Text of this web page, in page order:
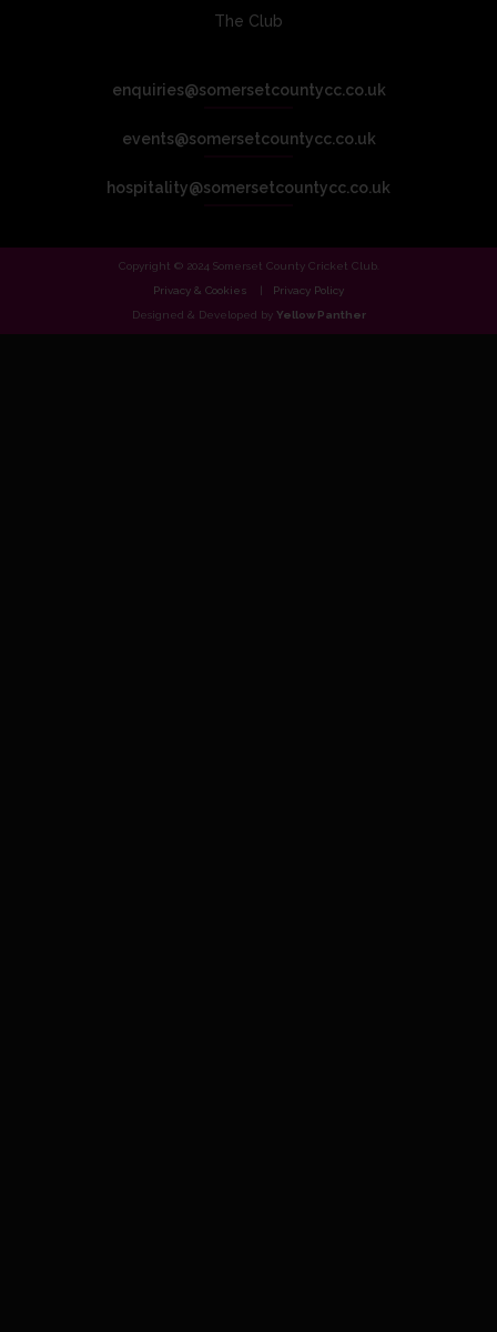
The Club
enquiries@somersetcountycc.co.uk
events@somersetcountycc.co.uk
hospitality@somersetcountycc.co.uk
Copyright © 2024 Somerset County Cricket Club.
Privacy & Cookies
Privacy Policy
Designed & Developed by Yellow Panther